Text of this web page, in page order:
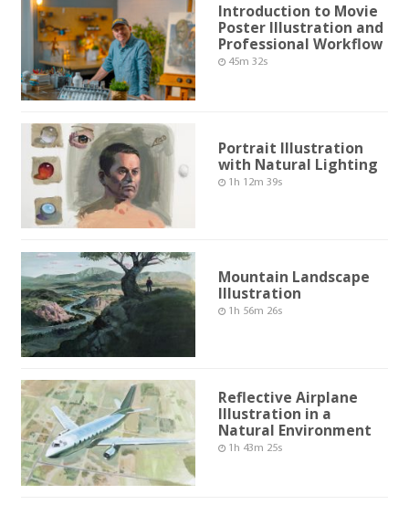
Introduction to Movie
Poster Illustration and
Professional Workflow
45m 32s
Portrait Illustration
with Natural Lighting
1h 12m 39s
Mountain Landscape
Illustration
1h 56m 26s
Reflective Airplane
Illustration in a
Natural Environment
1h 43m 25s